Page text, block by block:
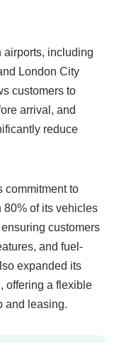
airports, including
London City
customers to
arrival, and
reduce
commitment to
80% of its vehicles
customers
and fuel-
expanded its
offering a flexible
and leasing.